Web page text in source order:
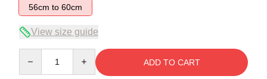
56cm to 60cm
View size guide
ADD TO CART